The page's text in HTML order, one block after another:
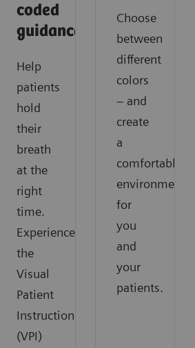
coded
guidance
Help
patients
hold
their
breath
at the
right
time.
Experience
the
Visual
Patient
Instruction
(VPI)
Choose
between
different
colors
– and
create
a
comfortable
environment
for
you
and
your
patients.